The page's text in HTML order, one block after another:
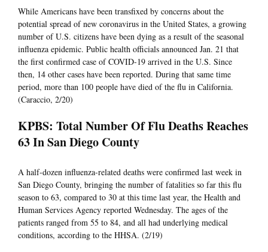
While Americans have been transfixed by concerns about the
potential spread of new coronavirus in the United States, a growing
number of U.S. citizens have been dying as a result of the seasonal
influenza epidemic. Public health officials announced Jan. 21 that
the first confirmed case of COVID-19 arrived in the U.S. Since
then, 14 other cases have been reported. During that same time
period, more than 100 people have died of the flu in California.
(Caraccio, 2/20)
KPBS: Total Number Of Flu Deaths Reaches
63 In San Diego County
A half-dozen influenza-related deaths were confirmed last week in
San Diego County, bringing the number of fatalities so far this flu
season to 63, compared to 30 at this time last year, the Health and
Human Services Agency reported Wednesday. The ages of the
patients ranged from 55 to 84, and all had underlying medical
conditions, according to the HHSA. (2/19)